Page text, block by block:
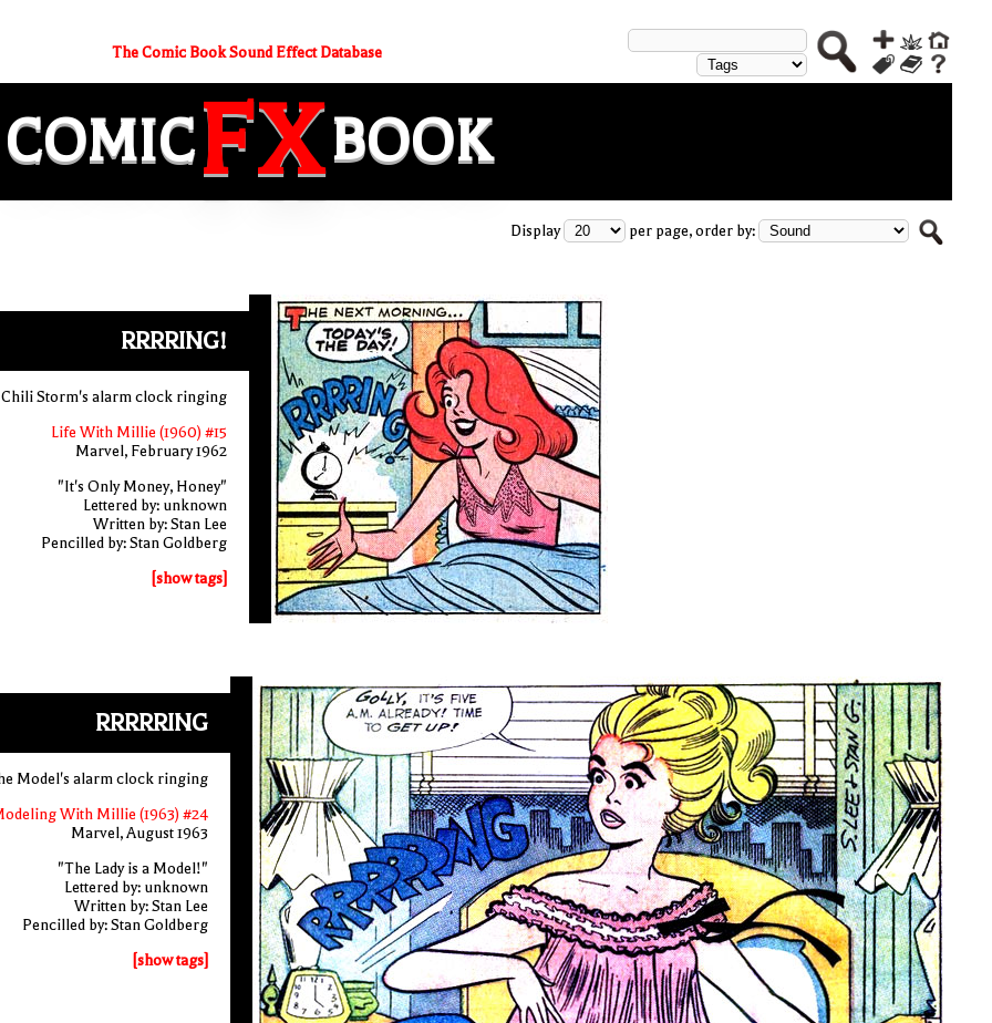
The Comic Book Sound Effect Database
COMICFXBOOK
Display per page, order by:
RRRRING!
Chili Storm's alarm clock ringing
Life With Millie (1960) #15
Marvel, February 1962
"It's Only Money, Honey"
Lettered by: unknown
Written by: Stan Lee
Pencilled by: Stan Goldberg
[show tags]
RRRRRING
Model's alarm clock ringing
With Millie (1963) #24
Marvel, August 1963
"The Lady is a Model!"
Lettered by: unknown
Written by: Stan Lee
Pencilled by: Stan Goldberg
[show tags]